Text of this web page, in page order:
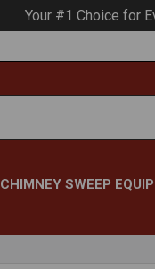
Your #1 Choice for
CHIMNEY SWEEP